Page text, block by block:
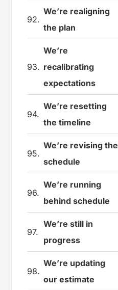
92.
We’re realigning
the plan
93.
We’re
recalibrating
expectations
94.
We’re resetting
the timeline
95.
We’re revising the
schedule
96.
We’re running
behind schedule
97.
We’re still in
progress
98.
We’re updating
our estimate